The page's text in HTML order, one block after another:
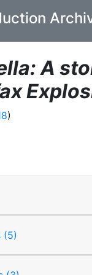
A
)
Production Leads (5)